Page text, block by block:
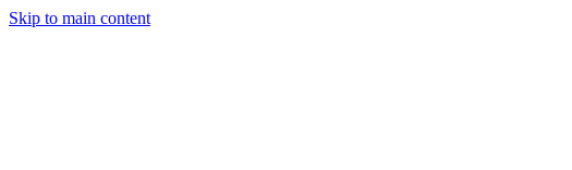
Skip to main content